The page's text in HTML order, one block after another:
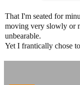
That I'm seated for
moving very slowly or
unbearable.
Yet I frantically chose